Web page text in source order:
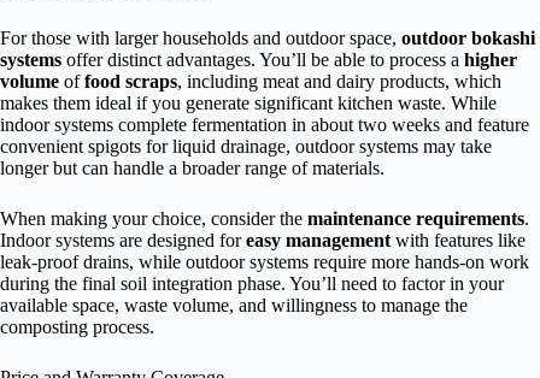
For those with larger households and outdoor space, outdoor bokashi
systems offer distinct advantages. You’ll be able to process a higher
volume offood scraps, including meat and dairy products, which
makes them ideal if you generate significant kitchen waste. While
indoor systems complete fermentation in about two weeks and feature
convenient spigots for liquid drainage, outdoor systems may take
longer but can handle a broader range of materials.
When making your choice, consider the maintenance requirements.
Indoor systems are designed foreasy management with features like
leak-proof drains, while outdoor systems require more hands-on work
during the final soil integration phase. You’ll need to factor in your
available space, waste volume, and willingness to manage the
composting process.